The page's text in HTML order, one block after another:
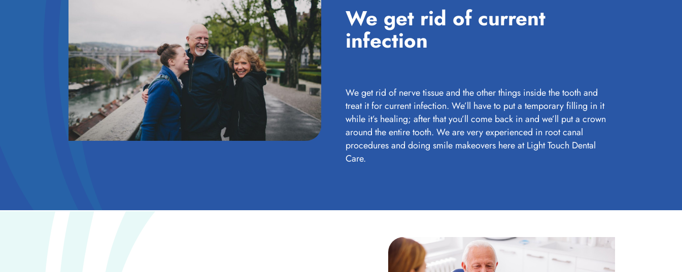
We get rid of current
infection
We get rid of nerve tissue and the other things inside the tooth and
treat it for current infection. We’ll have to put a temporary filling in it
while it’s healing; after that you’ll come back in and we’ll put a crown
around the entire tooth. We are very experienced in root canal
procedures and doing smile makeovers here at Light Touch Dental
Care.